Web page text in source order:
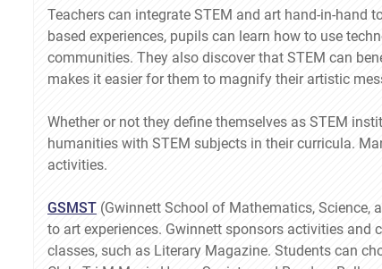
Teachers can integrate STEM and art hand-in-hand
based experiences, pupils can learn how to use
communities. They also discover that STEM can
makes it easier for them to magnify their artistic
Whether or not they define themselves as STEM
humanities with STEM subjects in their curricula.
activities.
GSMST (Gwinnett School of Mathematics, Science,
to art experiences. Gwinnett sponsors activities
classes, such as Literary Magazine. Students can